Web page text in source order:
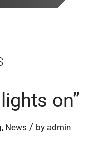
on”
, News / by admin